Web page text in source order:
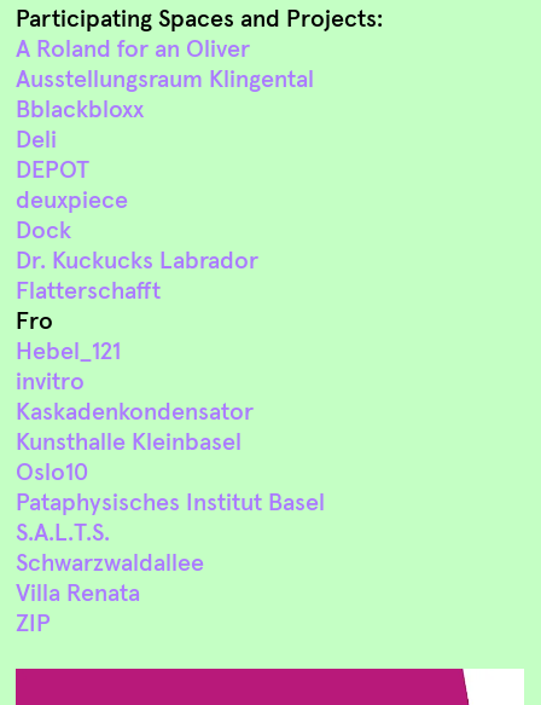
Participating Spaces and Projects:
A Roland for an Oliver
Ausstellungsraum Klingental
Bblackbloxx
Deli
DEPOT
deuxpiece
Dock
Dr. Kuckucks Labrador
Flatterschafft
Fro
Hebel_121
invitro
Kaskadenkondensator
Kunsthalle Kleinbasel
Oslo10
Pataphysisches Institut Basel
S.A.L.T.S.
Schwarzwaldallee
Villa Renata
ZIP